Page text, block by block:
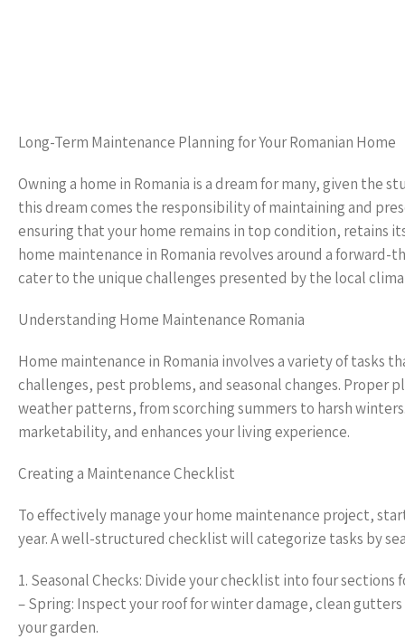
Long-Term Maintenance Planning for Your Romanian Home
Owning a home in Romania is a dream for many, given the
this dream comes the responsibility of maintaining and
ensuring that your home remains in top condition, retains
home maintenance in Romania revolves around a
cater to the unique challenges presented by the local
Understanding Home Maintenance Romania
Home maintenance in Romania involves a variety of
challenges, pest problems, and seasonal changes. Proper
weather patterns, from scorching summers to harsh
marketability, and enhances your living experience.
Creating a Maintenance Checklist
To effectively manage your home maintenance project,
year. A well-structured checklist will categorize tasks by
1. Seasonal Checks: Divide your checklist into four
– Spring: Inspect your roof for winter damage, clean
your garden.